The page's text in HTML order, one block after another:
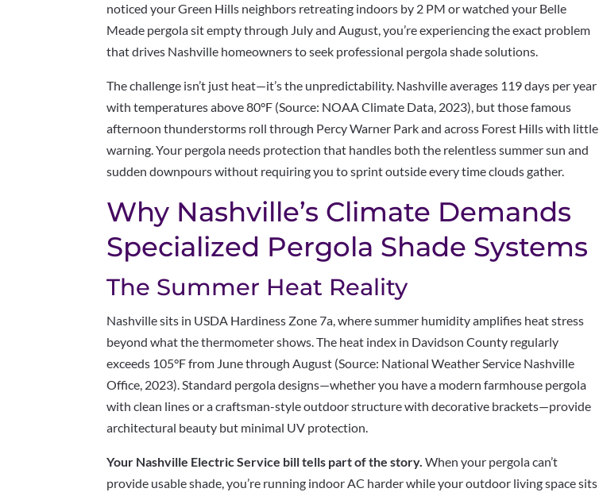
noticed your Green Hills neighbors retreating indoors by 2 PM or watched your Belle
Meade pergola sit empty through July and August, you’re experiencing the exact problem
that drives Nashville homeowners to seek professional pergola shade solutions.
The challenge isn’t just heat—it’s the unpredictability. Nashville averages 119 days per year
with temperatures above 80°F (Source: NOAA Climate Data, 2023), but those famous
afternoon thunderstorms roll through Percy Warner Park and across Forest Hills with little
warning. Your pergola needs protection that handles both the relentless summer sun and
sudden downpours without requiring you to sprint outside every time clouds gather.
Why Nashville’s Climate Demands
Specialized Pergola Shade Systems
The Summer Heat Reality
Nashville sits in USDA Hardiness Zone 7a, where summer humidity amplifies heat stress
beyond what the thermometer shows. The heat index in Davidson County regularly
exceeds 105°F from June through August (Source: National Weather Service Nashville
Office, 2023). Standard pergola designs—whether you have a modern farmhouse pergola
with clean lines or a craftsman-style outdoor structure with decorative brackets—provide
architectural beauty but minimal UV protection.
Your Nashville Electric Service bill tells part of the story. When your pergola can’t
provide usable shade, you’re running indoor AC harder while your outdoor living space sits